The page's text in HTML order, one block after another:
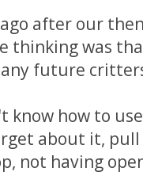
after our
thinking was
future
know how to
about it,
not having